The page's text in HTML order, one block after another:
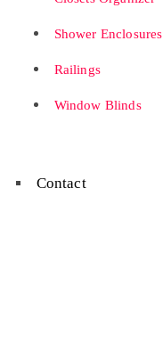
Shower Enclosures
Railings
Window Blinds
Contact